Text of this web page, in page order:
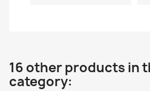
16 other products in
category: